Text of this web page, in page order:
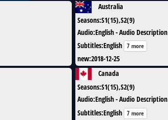
Australia
Seasons:S1(15),S2(9)
Audio:English - Audio Description
Subtitles:English 7 more
new:2018-12-25
Canada
Seasons:S1(15),S2(9)
Audio:English - Audio Description
Subtitles:English 7 more